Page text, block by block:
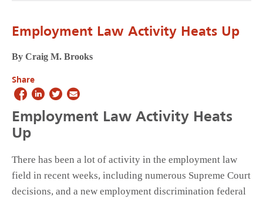
Employment Law Activity Heats Up
By Craig M. Brooks
Share
Employment Law Activity Heats
Up
There has been a lot of activity in the employment law
field in recent weeks, including numerous Supreme Court
decisions, and a new employment discrimination federal